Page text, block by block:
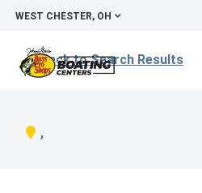
WEST CHESTER, OH
Back to Search Results
,